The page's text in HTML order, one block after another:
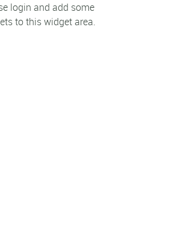
login and add some
to this widget area.